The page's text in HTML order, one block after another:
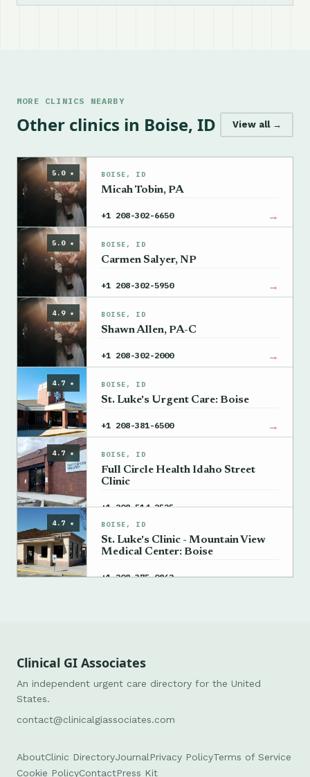
MORE CLINICS NEARBY
Other clinics in Boise, ID View all →
5.0 ★ BOISE, ID
Micah Tobin, PA
+1 208-302-6650 →
5.0 ★ BOISE, ID
Carmen Salyer, NP
+1 208-302-5950 →
4.9 ★ BOISE, ID
Shawn Allen, PA-C
+1 208-302-2000 →
4.7 ★ BOISE, ID
St. Luke's Urgent Care: Boise
+1 208-381-6500 →
4.7 ★ BOISE, ID
Full Circle Health Idaho Street
Clinic
+1 208-514-2525 →
4.7 ★ BOISE, ID
St. Luke's Clinic - Mountain View
Medical Center: Boise
+1 208-375-0862 →
Clinical GI Associates
An independent urgent care directory for the United
States.
contact@clinicalgiassociates.com
AboutClinic DirectoryJournal Privacy PolicyTerms of Service
Cookie PolicyContactPress Kit